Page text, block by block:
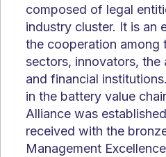
composed of legal
industry cluster. It is an
the cooperation among
sectors, innovators, the
and financial
in the battery value
Alliance was
received with the
Management